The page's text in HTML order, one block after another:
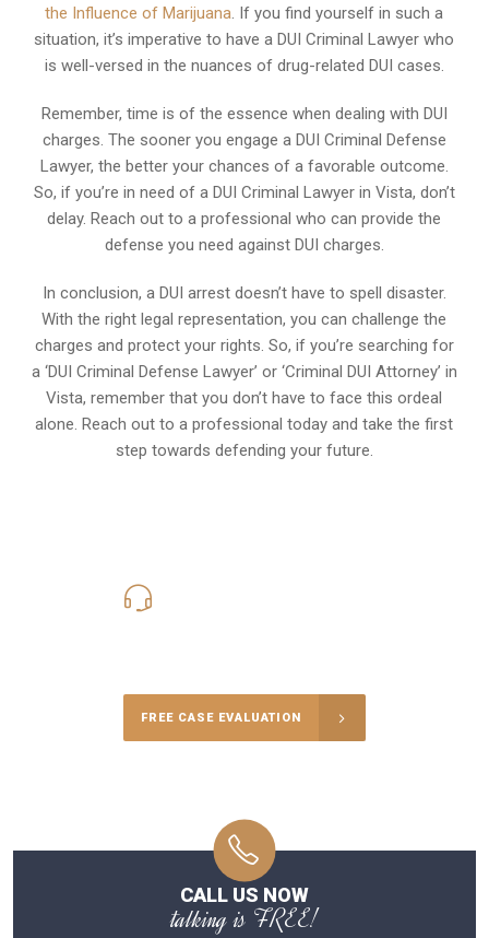
the Influence of Marijuana. If you find yourself in such a
situation, it’s imperative to have a DUI Criminal Lawyer who
is well-versed in the nuances of drug-related DUI cases.
Remember, time is of the essence when dealing with DUI
charges. The sooner you engage a DUI Criminal Defense
Lawyer, the better your chances of a favorable outcome.
So, if you’re in need of a DUI Criminal Lawyer in Vista, don’t
delay. Reach out to a professional who can provide the
defense you need against DUI charges.
In conclusion, a DUI arrest doesn’t have to spell disaster.
With the right legal representation, you can challenge the
charges and protect your rights. So, if you’re searching for
a ‘DUI Criminal Defense Lawyer’ or ‘Criminal DUI Attorney’ in
Vista, remember that you don’t have to face this ordeal
alone. Reach out to a professional today and take the first
step towards defending your future.
FREE CASE EVALUATION
CALL US NOW
talking is FREE!